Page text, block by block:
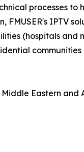
processes to
IPTV
(hospitals and
Eastern and